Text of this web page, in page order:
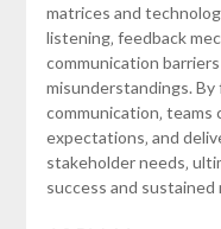
matrices and
listening‚ feedback
communication
misunderstandings.
communication‚ teams
expectations‚ and
stakeholder needs‚
success and sustained